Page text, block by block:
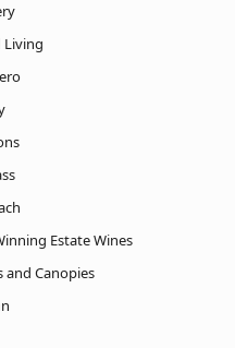
Living
Estate Wines
and Canopies